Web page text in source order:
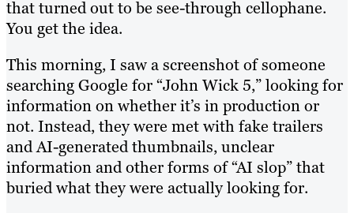
that turned out to be see-through cellophane.
You get the idea.
This morning, I saw a screenshot of someone
searching Google for “John Wick 5,” looking for
information on whether it’s in production or
not. Instead, they were met with fake trailers
and AI-generated thumbnails, unclear
information and other forms of “AI slop” that
buried what they were actually looking for.